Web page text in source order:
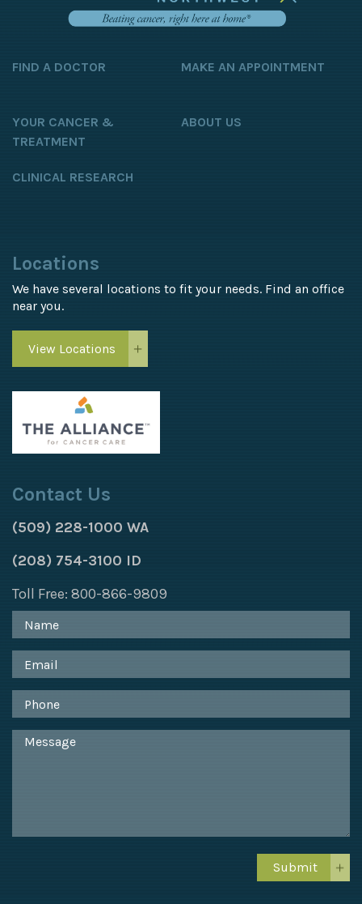
FIND A DOCTOR MAKE AN APPOINTMENT
YOUR CANCER &
TREATMENT
ABOUT US
CLINICAL RESEARCH
Locations
We have several locations to fit your needs. Find an office
near you.
View Locations
Contact Us
(509) 228-1000 WA
(208) 754-3100 ID
Toll Free: 800-866-9809